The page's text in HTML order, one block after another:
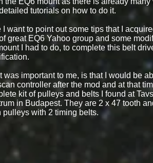
tutorials on how to do it.
I want to point out some tips that I
great EQ6 Yahoo group and some
I had to do, to complete this belt
was important to me, is that I would be
controller after the mod and at that
kit of pulleys and belts I found at
in Budapest. They are 2 x 47 tooth
pulleys with 2 timing belts.